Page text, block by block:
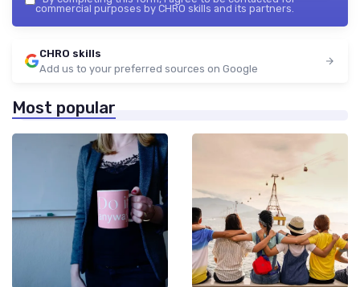
commercial purposes by CHRO skills and its partners.
CHRO skills
Add us to your preferred sources on Google
Most popular